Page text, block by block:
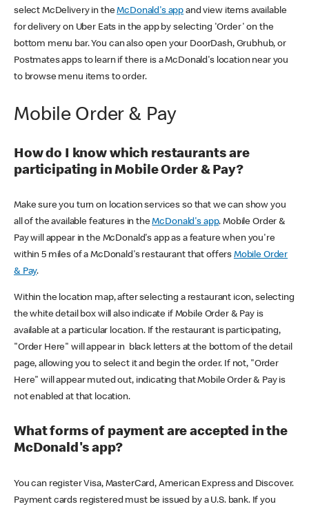
select McDelivery in theMcDonald's app and view items available
for delivery on Uber Eats in the app by selecting 'Order' on the
bottom menu bar. You can also open your DoorDash, Grubhub, or
Postmates apps to learn if there is a McDonald's location near you
to browse menu items to order.
Mobile Order & Pay
How do I know which restaurants are
participating in Mobile Order & Pay?
Make sure you turn on location services so that we can show you
all of the available features in theMcDonald's app. Mobile Order &
Pay will appear in the McDonald's app as a feature when you're
within 5 miles of a McDonald's restaurant that offers Mobile Order
& Pay.
Within the location map, after selecting a restaurant icon, selecting
the white detail box will also indicate if Mobile Order & Pay is
available at a particular location. If the restaurant is participating,
"Order Here" will appear in black letters at the bottom of the detail
page, allowing you to select it and begin the order. If not, "Order
Here" will appear muted out, indicating that Mobile Order & Pay is
not enabled at that location.
What forms of payment are accepted in the
McDonald's app?
You can register Visa, MasterCard, American Express and Discover.
Payment cards registered must be issued by a U.S. bank. If you